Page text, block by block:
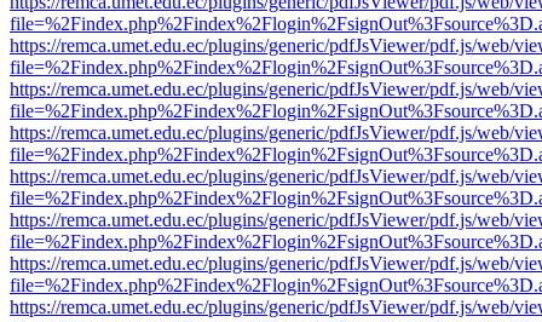
https://remca.umet.edu.ec/plugins/generic/pdfJsViewer/pdf.js/web/
https://remca.umet.edu.ec/plugins/generic/pdfJsViewer/pdf.js/web/
https://remca.umet.edu.ec/plugins/generic/pdfJsViewer/pdf.js/web/
https://remca.umet.edu.ec/plugins/generic/pdfJsViewer/pdf.js/web/
https://remca.umet.edu.ec/plugins/generic/pdfJsViewer/pdf.js/web/
https://remca.umet.edu.ec/plugins/generic/pdfJsViewer/pdf.js/web/
https://remca.umet.edu.ec/plugins/generic/pdfJsViewer/pdf.js/web/